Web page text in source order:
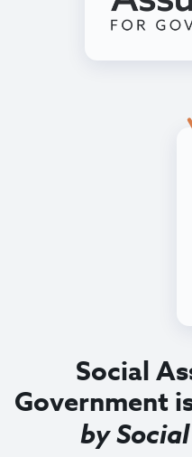
Social
Government
by